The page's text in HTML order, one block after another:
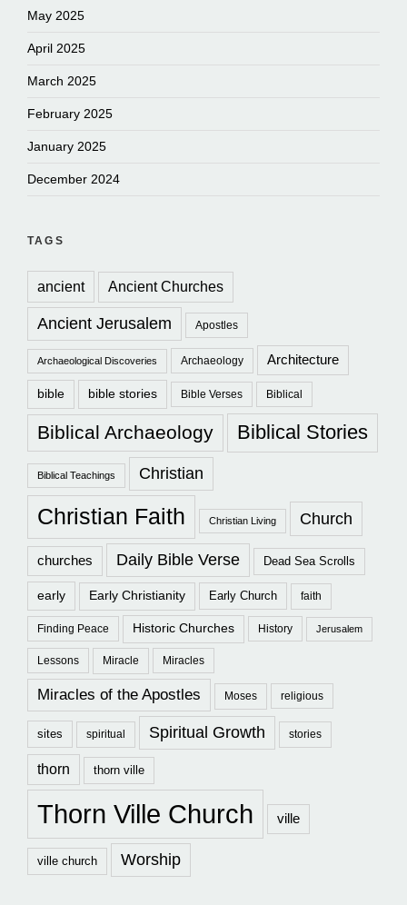
May 2025
April 2025
March 2025
February 2025
January 2025
December 2024
TAGS
ancient Ancient Churches
Ancient Jerusalem Apostles
Archaeological Discoveries Archaeology Architecture
bible bible stories Bible Verses Biblical
Biblical Archaeology Biblical Stories
Biblical Teachings Christian
Christian Faith Christian Living Church
churches Daily Bible Verse Dead Sea Scrolls
early Early Christianity Early Church faith
Finding Peace Historic Churches History Jerusalem
Lessons Miracle Miracles
Miracles of the Apostles Moses religious
sites spiritual Spiritual Growth stories
thorn thorn ville
Thorn Ville Church ville
ville church Worship